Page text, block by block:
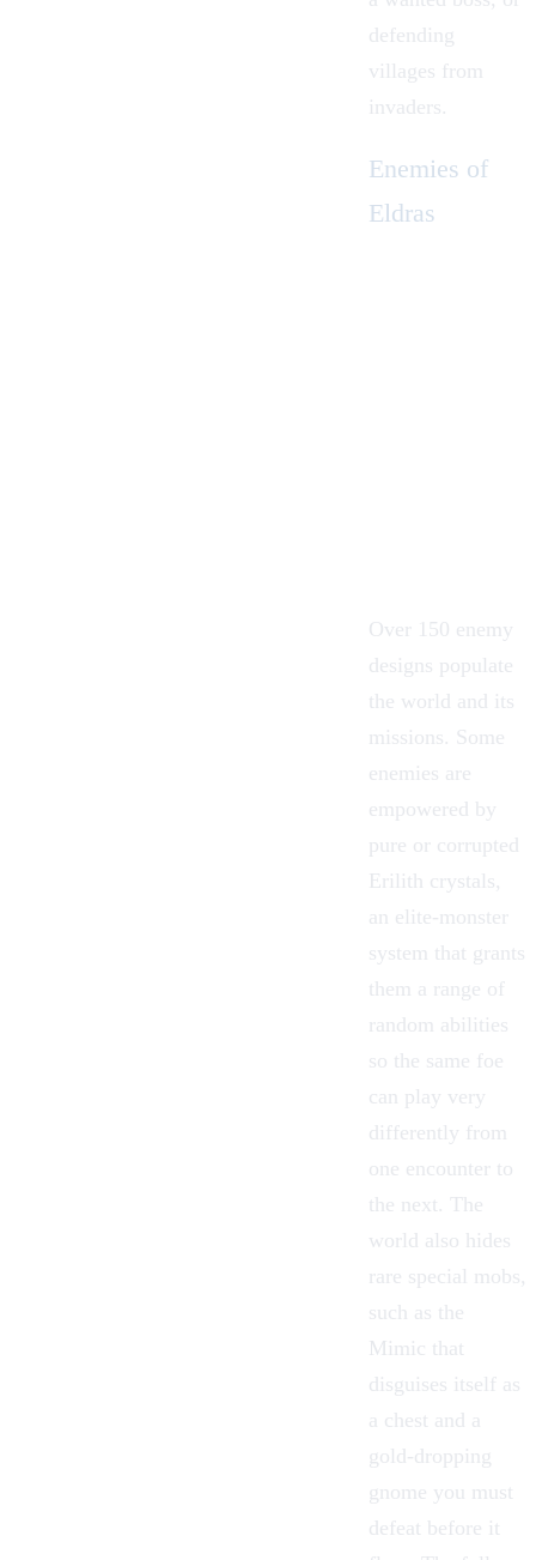
defending
villages from
invaders.
Enemies of
Eldras
Over 150 enemy
designs populate
the world and its
missions. Some
enemies are
empowered by
pure or corrupted
Erilith crystals,
an elite-monster
system that grants
them a range of
random abilities
so the same foe
can play very
differently from
one encounter to
the next. The
world also hides
rare special mobs,
such as the
Mimic that
disguises itself as
a chest and a
gold-dropping
gnome you must
defeat before it